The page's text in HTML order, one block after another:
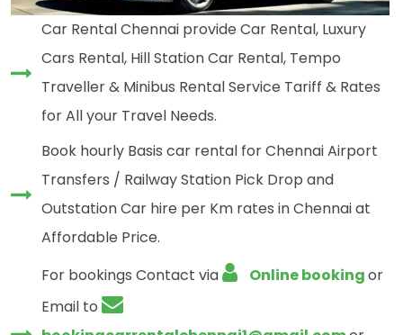
Car Rental Chennai provide Car Rental, Luxury
Cars Rental, Hill Station Car Rental, Tempo
Traveller & Minibus Rental Service Tariff & Rates
for All your Travel Needs.
Book hourly Basis car rental for Chennai Airport
Transfers / Railway Station Pick Drop and
Outstation Car hire per Km rates in Chennai at
Affordable Price.
For bookings Contact via
Online bookingor
Email to